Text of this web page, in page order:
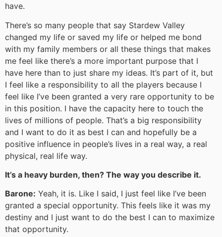
have.
There’s so many people that say Stardew Valley
changed my life or saved my life or helped me bond
with my family members or all these things that makes
me feel like there’s a more important purpose that I
have here than to just share my ideas. It’s part of it, but
I feel like a responsibility to all the players because I
feel like I’ve been granted a very rare opportunity to be
in this position. I have the capacity here to touch the
lives of millions of people. That’s a big responsibility
and I want to do it as best I can and hopefully be a
positive influence in people’s lives in a real way, a real
physical, real life way.
It’s a heavy burden, then? The way you describe it.
Barone: Yeah, it is. Like I said, I just feel like I’ve been
granted a special opportunity. This feels like it was my
destiny and I just want to do the best I can to maximize
that opportunity.